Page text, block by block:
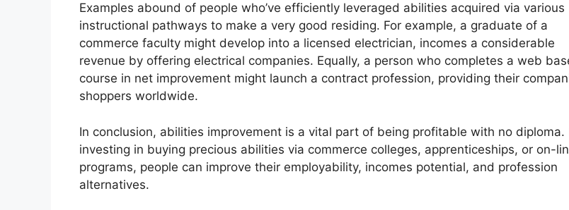
Examples abound of people who’ve efficiently leveraged abilities acquired via various
instructional pathways to make a very good residing. For example, a graduate of a
commerce faculty might develop into a licensed electrician, incomes a considerable
revenue by offering electrical companies. Equally, a person who completes a web
course in net improvement might launch a contract profession, providing their
shoppers worldwide.
In conclusion, abilities improvement is a vital part of being profitable with no diploma.
investing in buying precious abilities via commerce colleges, apprenticeships, or on-
programs, people can improve their employability, incomes potential, and profession
alternatives.